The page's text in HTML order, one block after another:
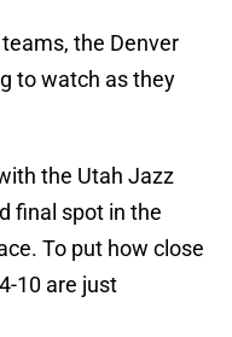
the Denver
to watch as they
the Utah Jazz
final spot in the
To put how close
10 are just